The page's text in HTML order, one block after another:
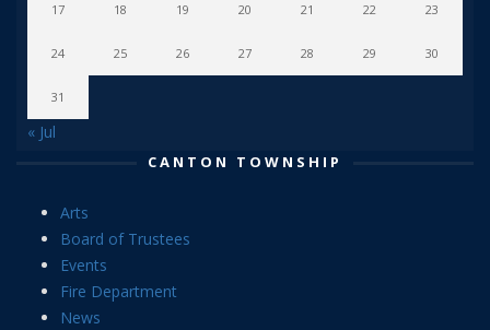
17 18 19 20 21 22 23
24 25 26 27 28 29 30
31
« Jul
CANTON TOWNSHIP
Arts
Board of Trustees
Events
Fire Department
News